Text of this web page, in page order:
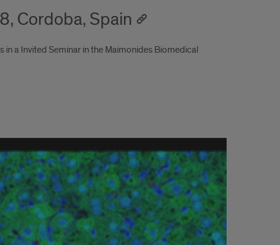
Cordoba, Spain
a Invited Seminar in the Maimonides Biomedical